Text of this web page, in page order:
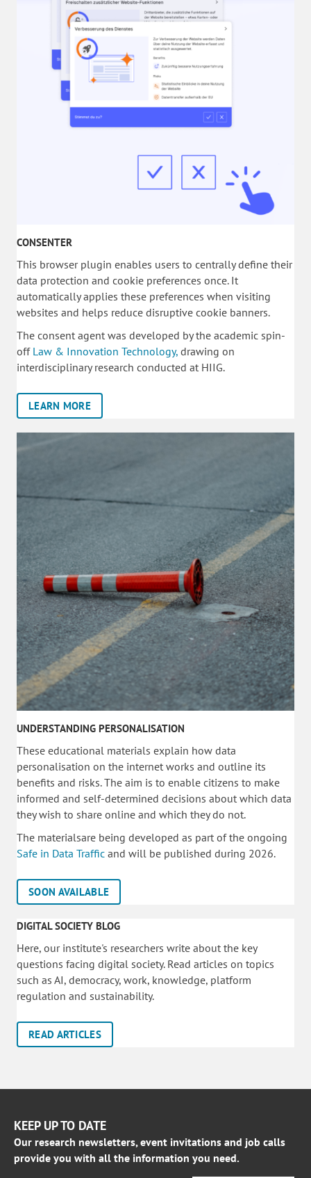
CONSENTER
This browser plugin enables users to centrally define their
data protection and cookie preferences once. It
automatically applies these preferences when visiting
websites and helps reduce disruptive cookie banners.
The consent agent was developed by the academic spin-
off Law & Innovation Technology, drawing on
interdisciplinary research conducted at HIIG.
LEARN MORE
UNDERSTANDING PERSONALISATION
These educational materials explain how data
personalisation on the internet works and outline its
benefits and risks. The aim is to enable citizens to make
informed and self-determined decisions about which data
they wish to share online and which they do not.
The materialsare being developed as part of the ongoing
Safe in Data Traffic and will be published during 2026.
SOON AVAILABLE
DIGITAL SOCIETY BLOG
Here, our institute's researchers write about the key
questions facing digital society. Read articles on topics
such as AI, democracy, work, knowledge, platform
regulation and sustainability.
READ ARTICLES
KEEP UP TO DATE
Our research newsletters, event invitations and job calls
provide you with all the information you need.